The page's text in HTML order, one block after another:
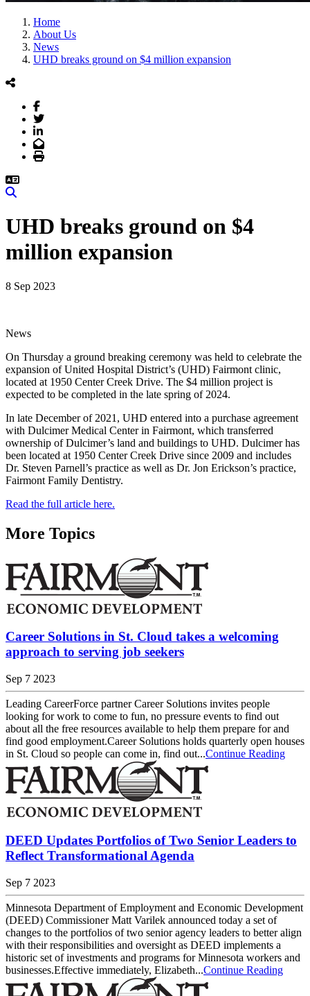
Home
About Us
News
UHD breaks ground on $4 million expansion
Facebook
Twitter
LinkedIn
Email
Print
UHD breaks ground on $4
million expansion
8 Sep 2023
News
On Thursday a ground breaking ceremony was held to celebrate the
expansion of United Hospital District’s (UHD) Fairmont clinic,
located at 1950 Center Creek Drive. The $4 million project is
expected to be completed in the late spring of 2024.
In late December of 2021, UHD entered into a purchase agreement
with Dulcimer Medical Center in Fairmont, which transferred
ownership of Dulcimer’s land and buildings to UHD. Dulcimer has
been located at 1950 Center Creek Drive since 2009 and includes
Dr. Steven Parnell’s practice as well as Dr. Jon Erickson’s practice,
Fairmont Family Dentistry.
Read the full article here.
More Topics
Career Solutions in St. Cloud takes a welcoming
approach to serving job seekers
Sep 7 2023
Leading CareerForce partner Career Solutions invites people
looking for work to come to fun, no pressure events to find out
about all the free resources available to help them prepare for and
find good employment.Career Solutions holds quarterly open houses
in St. Cloud so people can come in, find out...Continue Reading
DEED Updates Portfolios of Two Senior Leaders to
Reflect Transformational Agenda
Sep 7 2023
Minnesota Department of Employment and Economic Development
(DEED) Commissioner Matt Varilek announced today a set of
changes to the portfolios of two senior agency leaders to better align
with their responsibilities and oversight as DEED implements a
historic set of investments and programs for Minnesota workers and
businesses.Effective immediately, Elizabeth...Continue Reading